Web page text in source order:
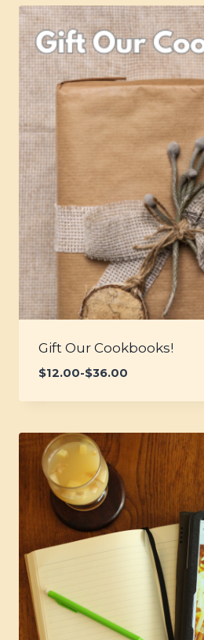
Gift Our Cookbooks!
$12.00-$36.00